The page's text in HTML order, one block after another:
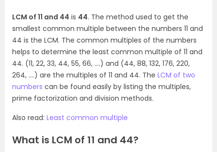
LCM of 11 and 44 is 44. The method used to get the
smallest common multiple between the numbers 11 and
44 is the LCM. The common multiples of the numbers
helps to determine the least common multiple of 11 and
44. (11, 22, 33, 44, 55, 66, ….) and (44, 88, 132, 176, 220,
264, ….) are the multiples of 11 and 44. The LCM of two
numbers can be found easily by listing the multiples,
prime factorization and division methods.
Also read: Least common multiple
What is LCM of 11 and 44?